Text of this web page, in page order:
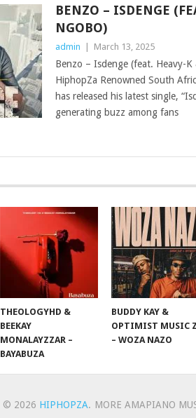
BENZO – ISDENGE
NGOBO)
admin March 13, 2025
Benzo – Isdenge (feat. Heavy-
HiphopZa Renowned South
has released his latest single,
generating buzz among fans
THEOLOGYHD &
BEEKAY
MONALAYZZAR –
BAYABUZA
BUDDY KAY &
OPTIMIST MUSIC
– WOZA NAZO
© 2026 HIPHOPZA. MORE AMAPIANO